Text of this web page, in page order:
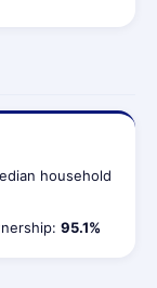
household
95.1%